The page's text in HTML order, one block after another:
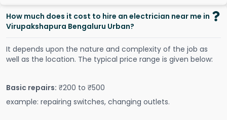
How much does it cost to hire an electrician near me in
Virupakshapura Bengaluru Urban?
It depends upon the nature and complexity of the job as
well as the location. The typical price range is given below:
Basic repairs: ₹200 to ₹500
example: repairing switches, changing outlets.